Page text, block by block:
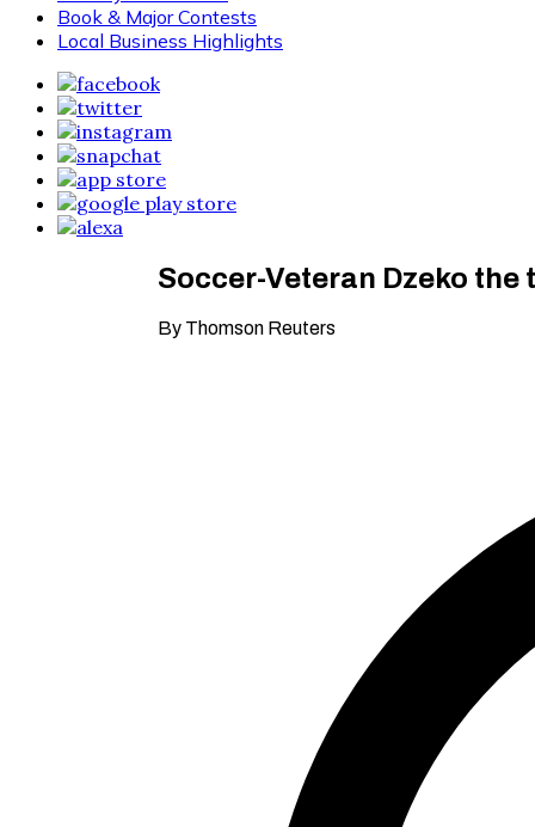
Book & Major Contests
Local Business Highlights
Soccer-Veteran Dzeko
By Thomson Reuters